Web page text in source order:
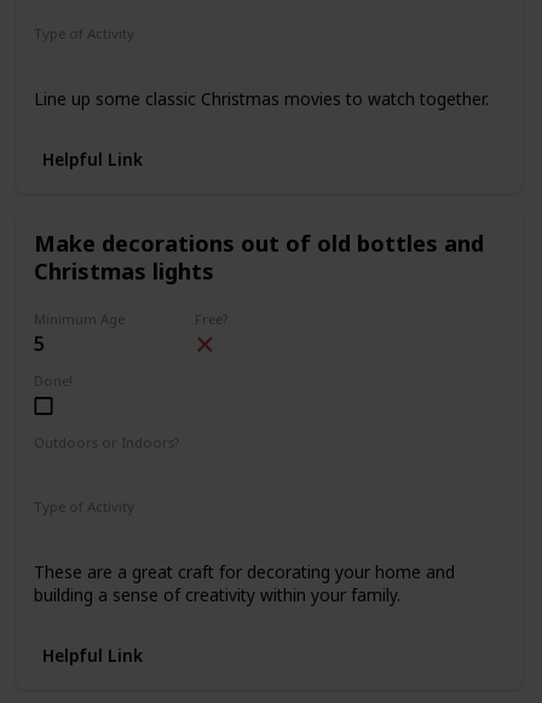
Type of Activity
Line up some classic Christmas movies to watch together.
Helpful Link
Make decorations out of old bottles and
Christmas lights
Minimum Age
5
Free?
Done!
Outdoors or Indoors?
Type of Activity
These are a great craft for decorating your home and
building a sense of creativity within your family.
Helpful Link